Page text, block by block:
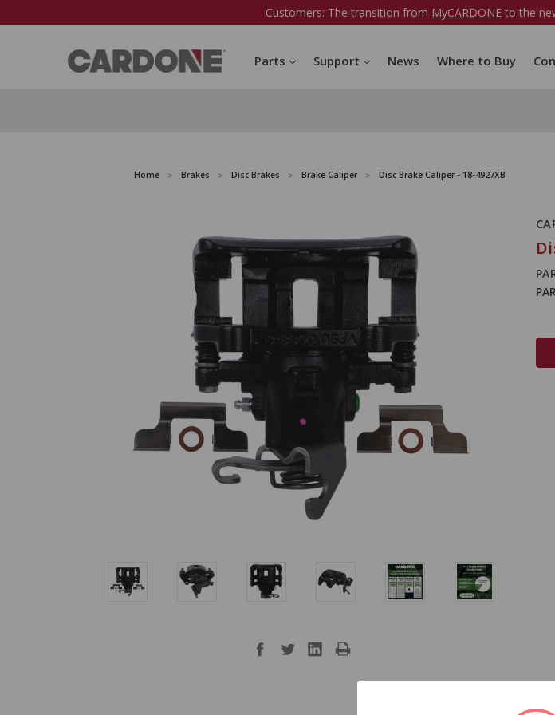
Customers: The transition from MyCARDONE to the
Parts Support News Where to Buy
Home Brakes Disc Brakes Brake Caliper Disc Brake Caliper - 18-4927XB